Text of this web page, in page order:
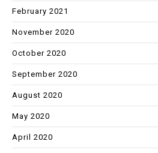
February 2021
November 2020
October 2020
September 2020
August 2020
May 2020
April 2020